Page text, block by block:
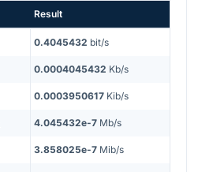
Result
0.4045432 bit/s
0.0004045432 Kb/s
0.0003950617 Kib/s
4.045432e-7 Mb/s
3.858025e-7 Mib/s